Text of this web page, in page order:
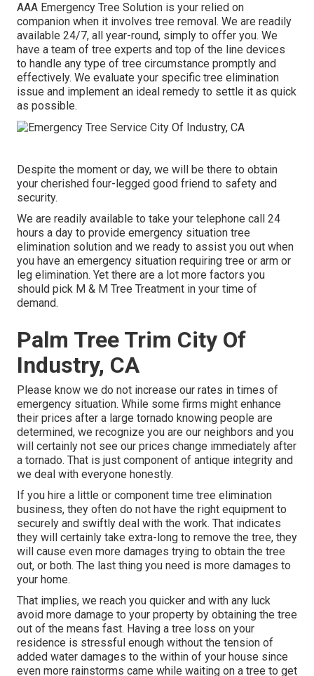
AAA Emergency Tree Solution is your relied on
companion when it involves tree removal. We are readily
available 24/7, all year-round, simply to offer you. We
have a team of tree experts and top of the line devices
to handle any type of tree circumstance promptly and
effectively. We evaluate your specific tree elimination
issue and implement an ideal remedy to settle it as quick
as possible.
Despite the moment or day, we will be there to obtain
your cherished four-legged good friend to safety and
security.
We are readily available to take your telephone call 24
hours a day to provide emergency situation tree
elimination solution and we ready to assist you out when
you have an emergency situation requiring tree or arm or
leg elimination. Yet there are a lot more factors you
should pick M & M Tree Treatment in your time of
demand.
Palm Tree Trim City Of
Industry, CA
Please know we do not increase our rates in times of
emergency situation. While some firms might enhance
their prices after a large tornado knowing people are
determined, we recognize you are our neighbors and you
will certainly not see our prices change immediately after
a tornado. That is just component of antique integrity and
we deal with everyone honestly.
If you hire a little or component time tree elimination
business, they often do not have the right equipment to
securely and swiftly deal with the work. That indicates
they will certainly take extra-long to remove the tree, they
will cause even more damages trying to obtain the tree
out, or both. The last thing you need is more damages to
your home.
That implies, we reach you quicker and with any luck
avoid more damage to your property by obtaining the tree
out of the means fast. Having a tree loss on your
residence is stressful enough without the tension of
added water damages to the within of your house since
even more rainstorms came while waiting on a tree to get